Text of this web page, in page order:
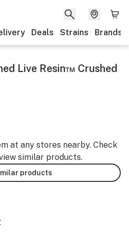
Deals Strains Brands
Live Resin™ Crushed
at any stores nearby. Check
similar products.
products